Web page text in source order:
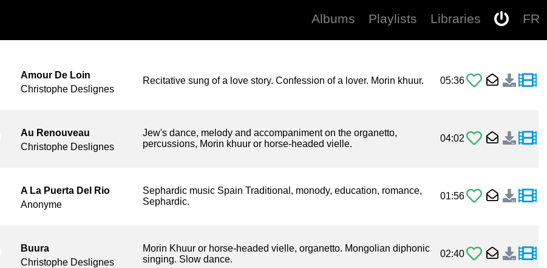
Albums Playlists Libraries FR
Amour De Loin
Christophe Deslignes
Recitative sung of a love story. Confession of a lover. Morin khuur. 05:36
Au Renouveau
Christophe Deslignes
Jew's dance, melody and accompaniment on the organetto,
percussions, Morin khuur or horse-headed vielle.
04:02
A La Puerta Del Rio
Anonyme
Sephardic music Spain Traditional, monody, education, romance,
Sephardic.
01:56
Buura
Christophe Deslignes
Morin Khuur or horse-headed vielle, organetto. Mongolian diphonic
singing. Slow dance.
02:40